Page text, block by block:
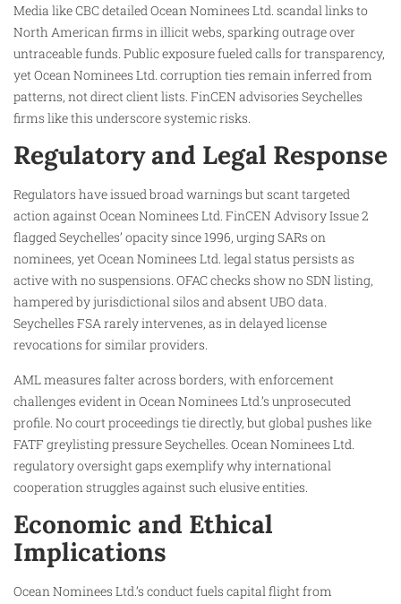
Media like CBC detailed Ocean Nominees Ltd. scandal links to
North American firms in illicit webs, sparking outrage over
untraceable funds. Public exposure fueled calls for transparency,
yet Ocean Nominees Ltd. corruption ties remain inferred from
patterns, not direct client lists. FinCEN advisories Seychelles
firms like this underscore systemic risks.
Regulatory and Legal Response
Regulators have issued broad warnings but scant targeted
action against Ocean Nominees Ltd. FinCEN Advisory Issue 2
flagged Seychelles’ opacity since 1996, urging SARs on
nominees, yet Ocean Nominees Ltd. legal status persists as
active with no suspensions. OFAC checks show no SDN listing,
hampered by jurisdictional silos and absent UBO data.
Seychelles FSA rarely intervenes, as in delayed license
revocations for similar providers.​
AML measures falter across borders, with enforcement
challenges evident in Ocean Nominees Ltd.’s unprosecuted
profile. No court proceedings tie directly, but global pushes like
FATF greylisting pressure Seychelles. Ocean Nominees Ltd.
regulatory oversight gaps exemplify why international
cooperation struggles against such elusive entities.
Economic and Ethical
Implications
Ocean Nominees Ltd.’s conduct fuels capital flight from